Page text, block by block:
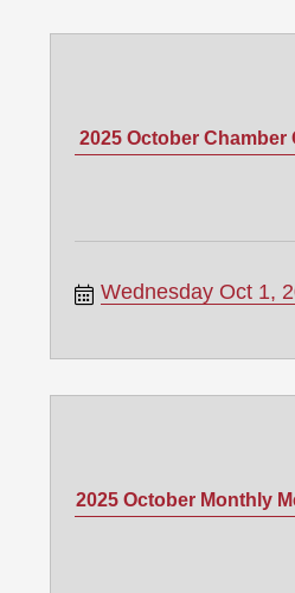
2025 October
Wednesday Oct 1,
2025 October Monthly